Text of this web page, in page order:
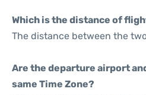
Which is the distance of
The distance between the
Are the departure airport
same Time Zone?